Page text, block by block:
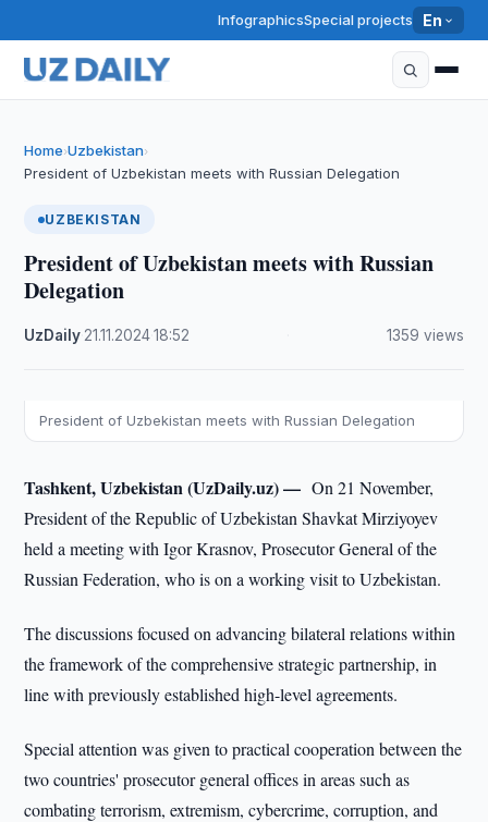
InfographicsSpecial projects En
Home›Uzbekistan›
President of Uzbekistan meets with Russian Delegation
UZBEKISTAN
President of Uzbekistan meets with Russian
Delegation
UzDaily 21.11.2024·18:52 1359 views
President of Uzbekistan meets with Russian Delegation
Tashkent, Uzbekistan (UzDaily.uz) —On 21 November,
President of the Republic of Uzbekistan Shavkat Mirziyoyev
held a meeting with Igor Krasnov, Prosecutor General of the
Russian Federation, who is on a working visit to Uzbekistan.
The discussions focused on advancing bilateral relations within
the framework of the comprehensive strategic partnership, in
line with previously established high-level agreements.
Special attention was given to practical cooperation between the
two countries' prosecutor general offices in areas such as
combating terrorism, extremism, cybercrime, corruption, and